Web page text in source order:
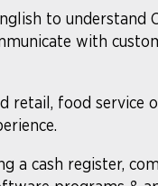
to understand
with
retail, food service
a cash register,